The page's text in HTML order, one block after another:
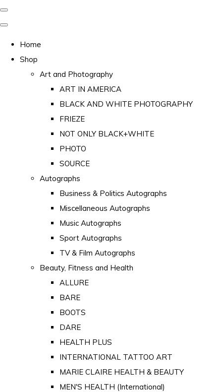
Home
Shop
Art and Photography
ART IN AMERICA
BLACK AND WHITE PHOTOGRAPHY
FRIEZE
NOT ONLY BLACK+WHITE
PHOTO
SOURCE
Autographs
Business & Politics Autographs
Miscellaneous Autographs
Music Autographs
Sport Autographs
TV & Film Autographs
Beauty, Fitness and Health
ALLURE
BARE
BOOTS
DARE
HEALTH PLUS
INTERNATIONAL TATTOO ART
MARIE CLAIRE HEALTH & BEAUTY
MEN'S HEALTH (International)